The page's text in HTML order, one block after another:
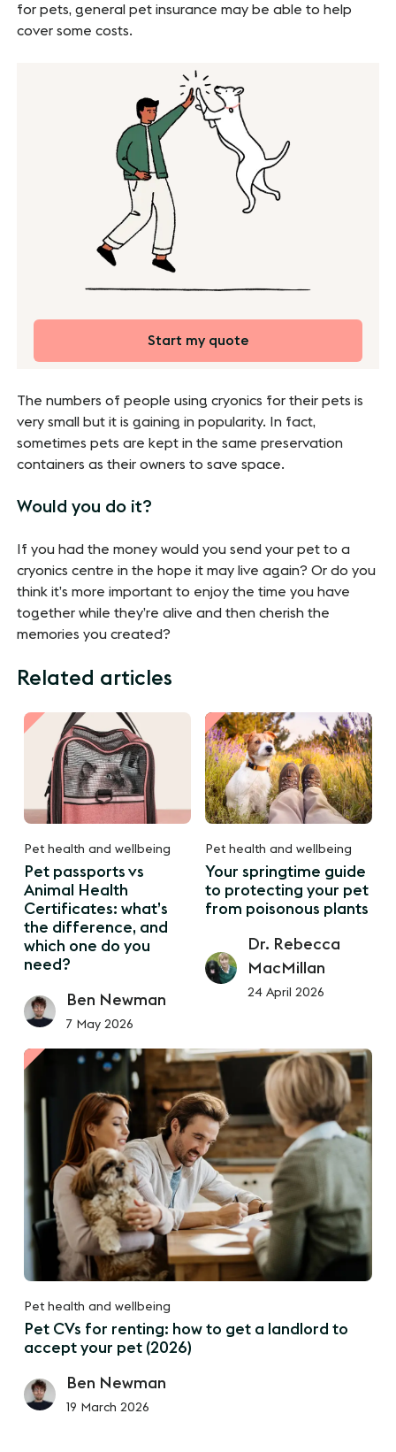
for pets, general pet insurance may be able to help
cover some costs.
Start my quote
The numbers of people using cryonics for their pets is
very small but it is gaining in popularity. In fact,
sometimes pets are kept in the same preservation
containers as their owners to save space.
Would you do it?
If you had the money would you send your pet to a
cryonics centre in the hope it may live again? Or do you
think it’s more important to enjoy the time you have
together while they’re alive and then cherish the
memories you created?
Related articles
Pet health and wellbeing
Pet passports vs
Animal Health
Certificates: what’s
the difference, and
which one do you
need?
Ben Newman
7 May 2026
Pet health and wellbeing
Your springtime guide
to protecting your pet
from poisonous plants
Dr. Rebecca
MacMillan
24 April 2026
Pet health and wellbeing
Pet CVs for renting: how to get a landlord to
accept your pet (2026)
Ben Newman
19 March 2026